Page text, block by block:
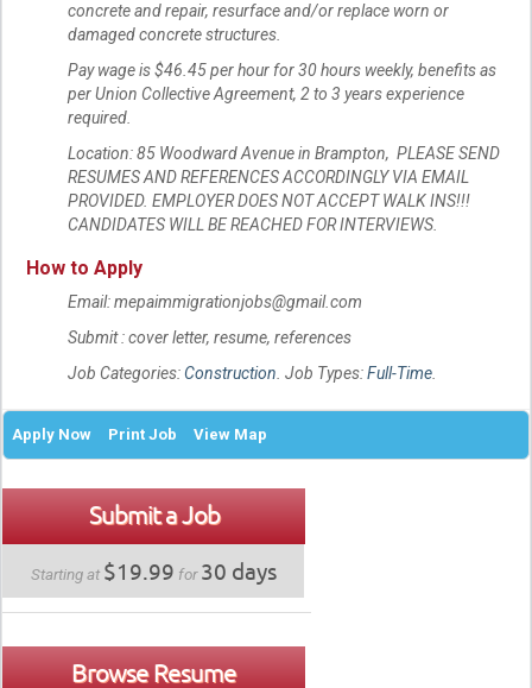
concrete and repair, resurface and/or replace worn or
damaged concrete structures.
Pay wage is $46.45 per hour for 30 hours weekly, benefits as
per Union Collective Agreement, 2 to 3 years experience
required.
Location: 85 Woodward Avenue in Brampton, PLEASE SEND
RESUMES AND REFERENCES ACCORDINGLY VIA EMAIL
PROVIDED. EMPLOYER DOES NOT ACCEPT WALK INS!!!
CANDIDATES WILL BE REACHED FOR INTERVIEWS.
How to Apply
Email: mepaimmigrationjobs@gmail.com
Submit : cover letter, resume, references
Job Categories:Construction. Job Types:Full-Time.
Apply Now Print Job View Map
Submit a Job
Starting at $19.99 for30 days
Browse Resume